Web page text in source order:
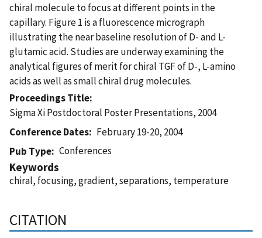
chiral molecule to focus at different points in the
capillary. Figure 1 is a fluorescence micrograph
illustrating the near baseline resolution of D- and L-
glutamic acid. Studies are underway examining the
analytical figures of merit for chiral TGF of D-, L-amino
acids as well as small chiral drug molecules.
Proceedings Title
Sigma Xi Postdoctoral Poster Presentations, 2004
Conference Dates
February 19-20, 2004
Pub Type
Conferences
Keywords
chiral, focusing, gradient, separations, temperature
CITATION